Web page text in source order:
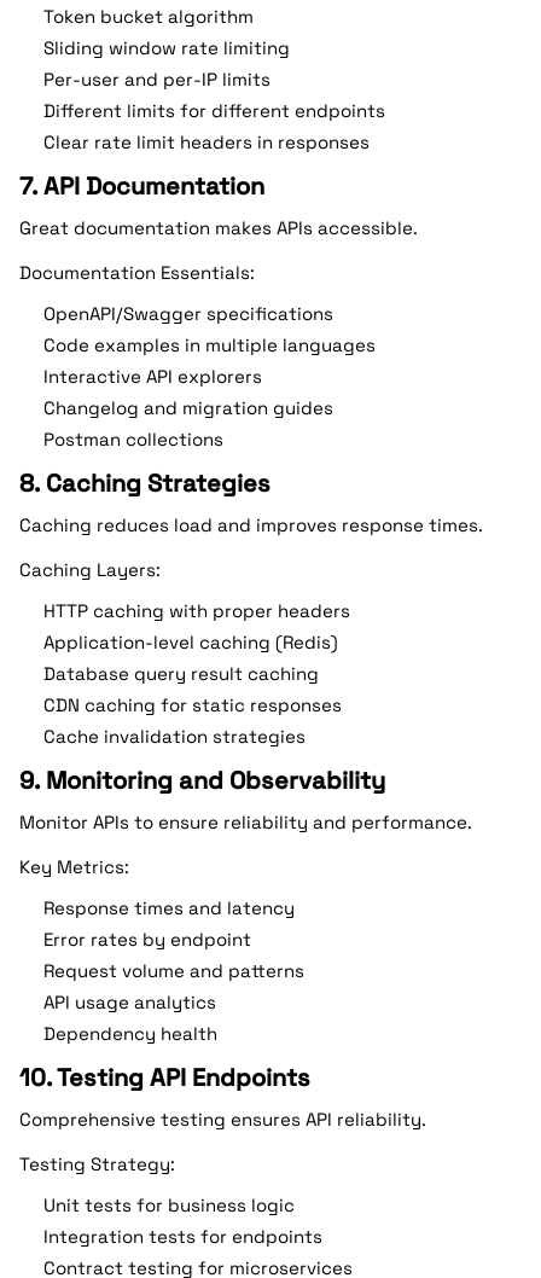
Token bucket algorithm
Sliding window rate limiting
Per-user and per-IP limits
Different limits for different endpoints
Clear rate limit headers in responses
7. API Documentation
Great documentation makes APIs accessible.
Documentation Essentials:
OpenAPI/Swagger specifications
Code examples in multiple languages
Interactive API explorers
Changelog and migration guides
Postman collections
8. Caching Strategies
Caching reduces load and improves response times.
Caching Layers:
HTTP caching with proper headers
Application-level caching (Redis)
Database query result caching
CDN caching for static responses
Cache invalidation strategies
9. Monitoring and Observability
Monitor APIs to ensure reliability and performance.
Key Metrics:
Response times and latency
Error rates by endpoint
Request volume and patterns
API usage analytics
Dependency health
10. Testing API Endpoints
Comprehensive testing ensures API reliability.
Testing Strategy:
Unit tests for business logic
Integration tests for endpoints
Contract testing for microservices